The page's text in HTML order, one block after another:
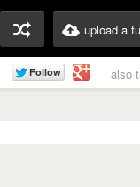
upload a
also